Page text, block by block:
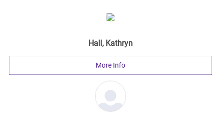
Hall, Kathryn
More Info